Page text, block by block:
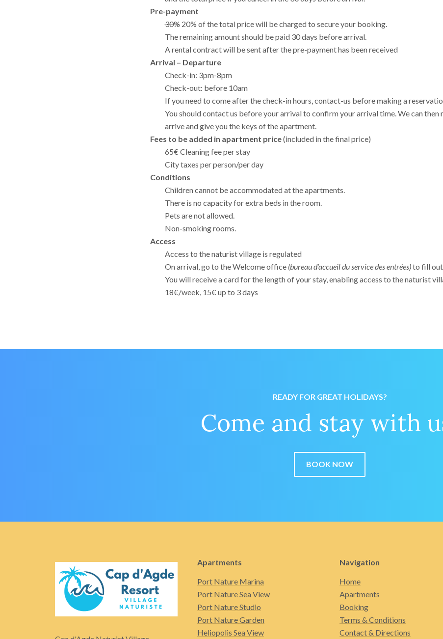
Pre-payment
30%20% of the total price will be charged to secure your booking.
The remaining amount should be paid 30 days before arrival.
A rental contract will be sent after the pre-payment has been received
Arrival – Departure
Check-in: 3pm-8pm
Check-out: before 10am
If you need to come after the check-in hours, contact-us before making a
You should contact us before your arrival to confirm your arrival time. We can then
arrive and give you the keys of the apartment.
Fees to be added in apartment price(included in the final price)
65€ Cleaning fee per stay
City taxes per person/per day
Conditions
Children cannot be accommodated at the apartments.
There is no capacity for extra beds in the room.
Pets are not allowed.
Non-smoking rooms.
Access
Access to the naturist village is regulated
On arrival, go to the Welcome office (bureau d’accueil du service des entrées)to fill out
You will receive a card for the length of your stay, enabling access to the naturist
18€/week, 15€ up to 3 days
READY FOR GREAT HOLIDAYS?
Come and stay with
BOOK NOW
Apartments
Port Nature Marina
Port Nature Sea View
Port Nature Studio
Port Nature Garden
Heliopolis Sea View
Navigation
Home
Apartments
Booking
Terms & Conditions
Contact & Directions